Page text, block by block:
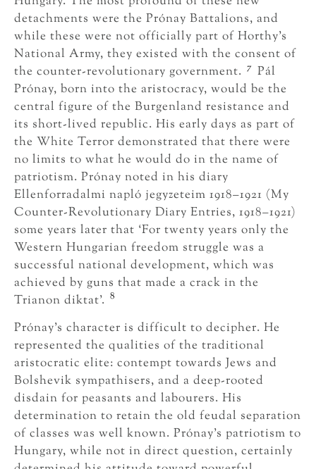
detachments were the Prónay Battalions, and
while these were not officially part of Horthy’s
National Army, they existed with the consent of
the counter-revolutionary government. 7 Pál
Prónay, born into the aristocracy, would be the
central figure of the Burgenland resistance and
its short-lived republic. His early days as part of
the White Terror demonstrated that there were
no limits to what he would do in the name of
patriotism. Prónay noted in his diary
Ellenforradalmi napló jegyzeteim 1918–1921 (My
Counter-Revolutionary Diary Entries, 1918–1921)
some years later that ‘For twenty years only the
Western Hungarian freedom struggle was a
successful national development, which was
achieved by guns that made a crack in the
Trianon diktat’. 8
Prónay’s character is difficult to decipher. He
represented the qualities of the traditional
aristocratic elite: contempt towards Jews and
Bolshevik sympathisers, and a deep-rooted
disdain for peasants and labourers. His
determination to retain the old feudal separation
of classes was well known. Prónay’s patriotism to
Hungary, while not in direct question, certainly